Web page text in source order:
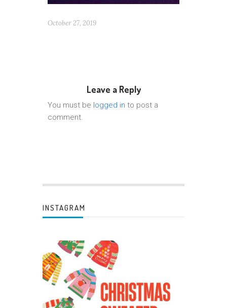
October 27, 2019
Leave a Reply
You must be logged in to post a
comment.
INSTAGRAM